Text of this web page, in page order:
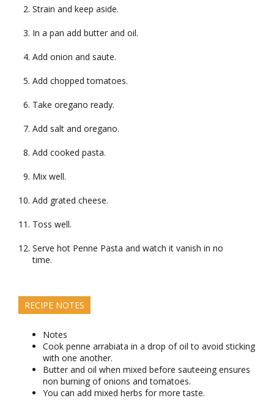
Strain and keep aside.
In a pan add butter and oil.
Add onion and saute.
Add chopped tomatoes.
Take oregano ready.
Add salt and oregano.
Add cooked pasta.
Mix well.
Add grated cheese.
Toss well.
Serve hot Penne Pasta and watch it vanish in no
time.
RECIPE NOTES
Notes
Cook penne arrabiata in a drop of oil to avoid sticking
with one another.
Butter and oil when mixed before sauteeing ensures
non burning of onions and tomatoes.
You can add mixed herbs for more taste.